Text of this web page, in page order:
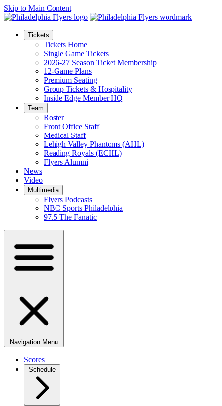
Skip to Main Content
Tickets
Tickets Home
Single Game Tickets
2026-27 Season Ticket Membership
12-Game Plans
Premium Seating
Group Tickets & Hospitality
Inside Edge Member HQ
Team
Roster
Front Office Staff
Medical Staff
Lehigh Valley Phantoms (AHL)
Reading Royals (ECHL)
Flyers Alumni
News
Video
Multimedia
Flyers Podcasts
NBC Sports Philadelphia
97.5 The Fanatic
Navigation Menu
Scores
Schedule